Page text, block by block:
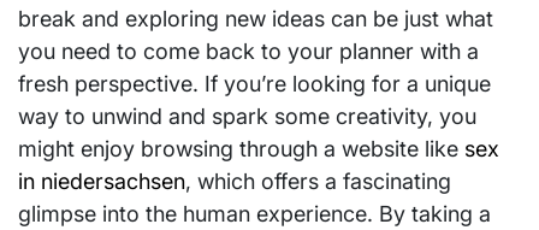
break and exploring new ideas can be just what
you need to come back to your planner with a
fresh perspective. If you’re looking for a unique
way to unwind and spark some creativity, you
might enjoy browsing through a website like sex
in niedersachsen, which offers a fascinating
glimpse into the human experience. By taking a